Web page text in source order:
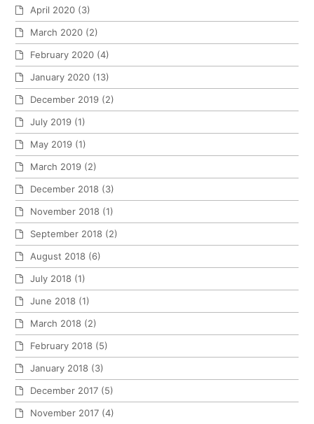
April 2020 (3)
March 2020 (2)
February 2020 (4)
January 2020 (13)
December 2019 (2)
July 2019 (1)
May 2019 (1)
March 2019 (2)
December 2018 (3)
November 2018 (1)
September 2018 (2)
August 2018 (6)
July 2018 (1)
June 2018 (1)
March 2018 (2)
February 2018 (5)
January 2018 (3)
December 2017 (5)
November 2017 (4)